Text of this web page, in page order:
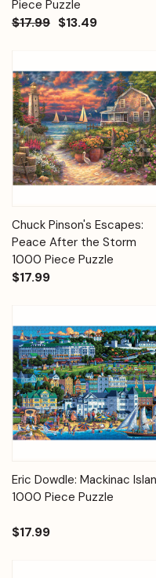
Piece Puzzle
$17.99 $13.49
Chuck Pinson's Escapes:
Peace After the Storm
1000 Piece Puzzle
$17.99
Eric Dowdle: Mackinac
1000 Piece Puzzle
$17.99